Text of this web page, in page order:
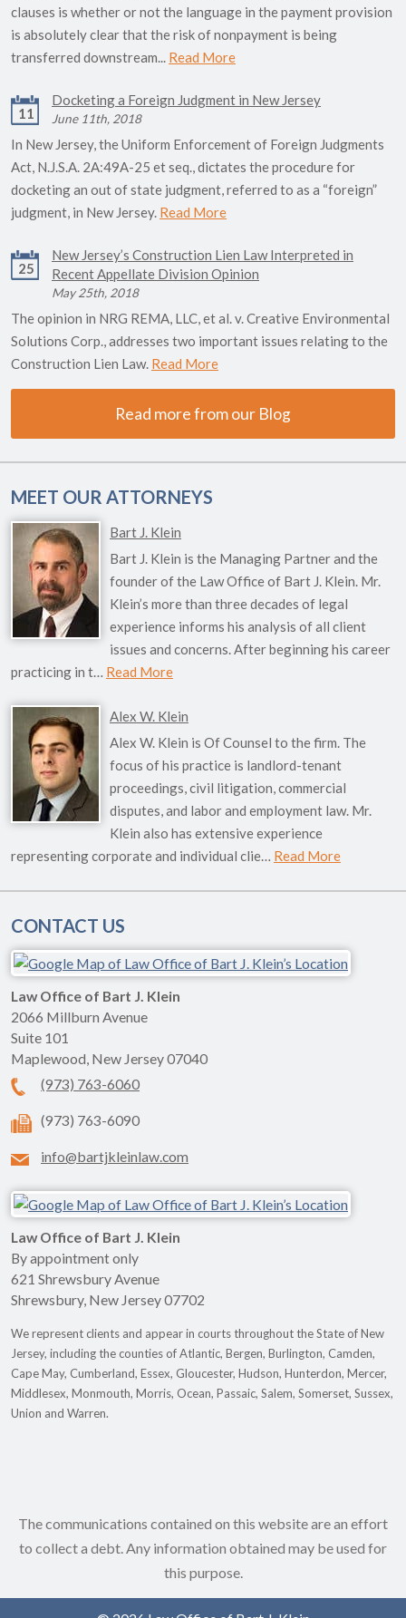
clauses is whether or not the language in the payment provision
is absolutely clear that the risk of nonpayment is being
transferred downstream... Read More
11
Docketing a Foreign Judgment in New Jersey
June 11th, 2018
In New Jersey, the Uniform Enforcement of Foreign Judgments
Act, N.J.S.A. 2A:49A-25 et seq., dictates the procedure for
docketing an out of state judgment, referred to as a “foreign”
judgment, in New Jersey. Read More
25
New Jersey’s Construction Lien Law Interpreted in
Recent Appellate Division Opinion
May 25th, 2018
The opinion in NRG REMA, LLC, et al. v. Creative Environmental
Solutions Corp., addresses two important issues relating to the
Construction Lien Law. Read More
Read more from our Blog
MEET OUR ATTORNEYS
Bart J. Klein
Bart J. Klein is the Managing Partner and the
founder of the Law Office of Bart J. Klein. Mr.
Klein’s more than three decades of legal
experience informs his analysis of all client
issues and concerns. After beginning his career
practicing in t… Read More
Alex W. Klein
Alex W. Klein is Of Counsel to the firm. The
focus of his practice is landlord-tenant
proceedings, civil litigation, commercial
disputes, and labor and employment law. Mr.
Klein also has extensive experience
representing corporate and individual clie… Read More
CONTACT US
Law Office of Bart J. Klein
2066 Millburn Avenue
Suite 101
Maplewood, New Jersey07040
(973) 763-6060
(973) 763-6090
info@bartjkleinlaw.com
Law Office of Bart J. Klein
By appointment only
621 Shrewsbury Avenue
Shrewsbury, New Jersey07702
We represent clients and appear in courts throughout the State of New
Jersey, including the counties of Atlantic, Bergen, Burlington, Camden,
Cape May, Cumberland, Essex, Gloucester, Hudson, Hunterdon, Mercer,
Middlesex, Monmouth, Morris, Ocean, Passaic, Salem, Somerset, Sussex,
Union and Warren.
The communications contained on this website are an effort
to collect a debt. Any information obtained may be used for
this purpose.